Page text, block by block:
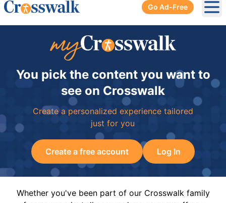
Go Ad-Free
You pick the content you want to
see on Crosswalk
Create a personalized experience tailored
just for you
Create a free account Log In
Whether you've been part of our Crosswalk family